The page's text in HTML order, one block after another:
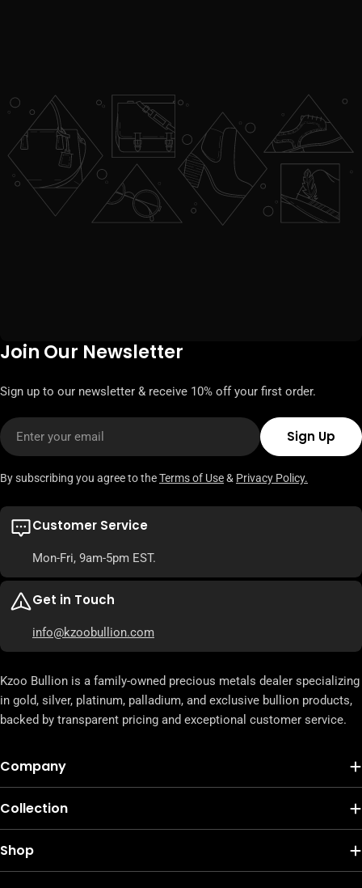
Join Our Newsletter
Sign up to our newsletter & receive 10% off your first order.
Email
Sign Up
By subscribing you agree to theTerms of Use& Privacy Policy.
Customer Service
Mon-Fri, 9am-5pm EST.
Get in Touch
info@kzoobullion.com
Kzoo Bullion is a family-owned precious metals dealer specializing
in gold, silver, platinum, palladium, and exclusive bullion products,
backed by transparent pricing and exceptional customer service.
Company
Collection
Shop